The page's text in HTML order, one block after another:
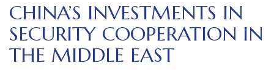
CHINA’S INVESTMENTS IN
SECURITY COOPERATION IN
THE MIDDLE EAST